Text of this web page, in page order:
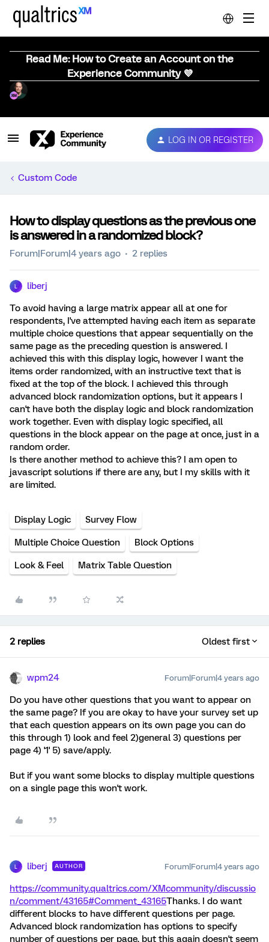
Read Me: How to Create an Account on the
Experience Community 💜
LOG IN OR REGISTER
Custom Code
How to display questions as the previous one
is answered in a randomized block?
Forum|Forum|4 years ago 2 replies
liberj
To avoid having a large matrix appear all at one for
respondents, I've attempted having each item as separate
multiple choice questions that appear sequentially on the
same page as the preceding question is answered. I
achieved this with this display logic, however I want the
items order randomized, with an instructive text that is
fixed at the top of the block. I achieved this through
advanced block randomization options, but it appears I
can't have both the display logic and block randomization
work together. Even with display logic specified, all
questions in the block appear on the page at once, just in a
random order.
Is there another method to achieve this? I am open to
javascript solutions if there are any, but I my skills with it
are limited.
Display Logic Survey Flow
Multiple Choice Question Block Options
Look & Feel Matrix Table Question
2 replies Oldest first
wpm24 Forum|Forum|4 years ago
Do you have other questions that you want to appear on
the same page? If you are okay to have your survey set up
that each question appears on its own page you can do
this through 1) look and feel 2)general 3) questions per
page 4) '1' 5) save/apply.
But if you want some blocks to display multiple questions
on a single page this won't work.
liberj AUTHOR Forum|Forum|4 years ago
https://community.qualtrics.com/XMcommunity/discussio
n/comment/43165#Comment_43165Thanks. I do want
different blocks to have different questions per page.
Advanced block randomization has options to specify
number of questions per page, but this again doesn't seem